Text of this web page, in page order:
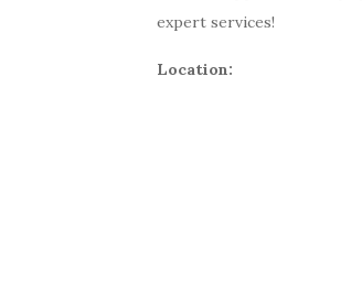
expert services!
Location: